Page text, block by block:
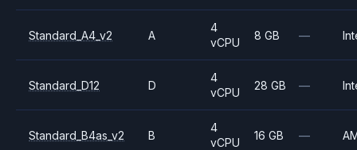
Standard_A4_v2 A
4
vCPU
8 GB —
Standard_D12 D
4
vCPU
28 GB —
Standard_B4as_v2 B
4
vCPU
16 GB —